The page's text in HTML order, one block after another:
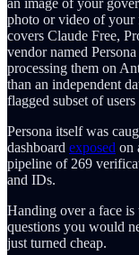
photo or video of your
covers Claude Free,
vendor named
processing them on
than an independent
flagged subset of
Persona itself was
dashboard exposed on
pipeline of 269
and IDs.
Handing over a face
questions you would
just turned cheap.